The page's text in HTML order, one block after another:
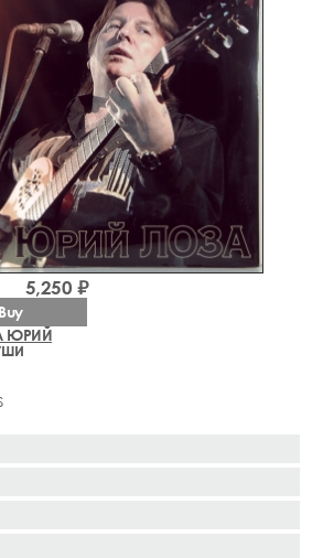
ЮРИЙ
5,250 ₽
Buy